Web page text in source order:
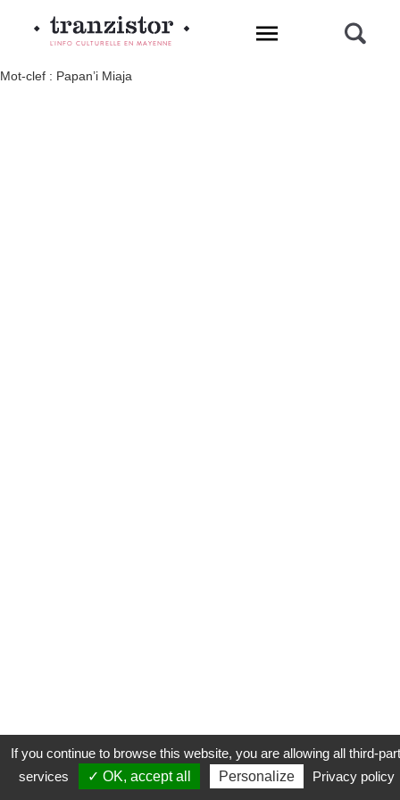
L'INFO CULTURELLE EN MAYENNE
Mot-clef : Papan’i Miaja
COOKIES MENTIONS LÉGALES PLAN DU SITE
If you continue to browse this website, you are allowing all third-
services
✓ OK, accept all Personalize Privacy policy